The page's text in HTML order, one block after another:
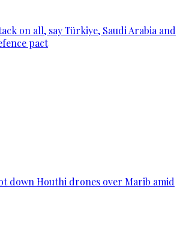
on all, say Türkiye, Saudi Arabia and
pact
down Houthi drones over Marib amid